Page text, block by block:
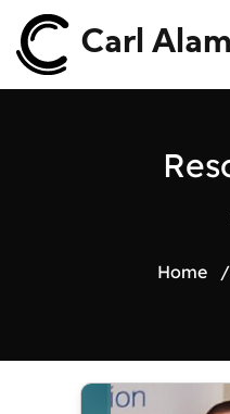
Carl
Res
Home /